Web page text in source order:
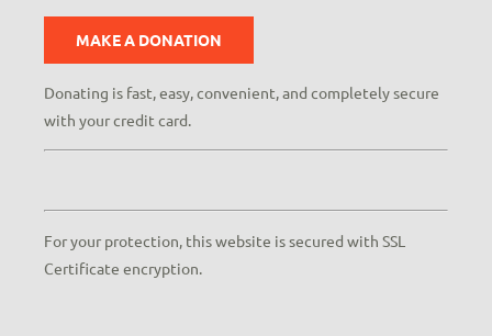
MAKE A DONATION
Donating is fast, easy, convenient, and completely secure
with your credit card.
For your protection, this website is secured with SSL
Certificate encryption.